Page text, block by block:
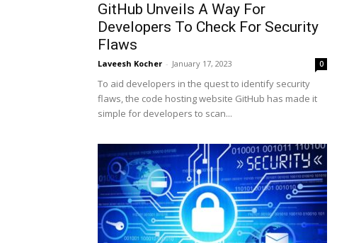
GitHub Unveils A Way For
Developers To Check For Security
Flaws
Laveesh Kocher - January 17, 2023 0
To aid developers in the quest to identify security
flaws, the code hosting website GitHub has made it
simple for developers to scan...